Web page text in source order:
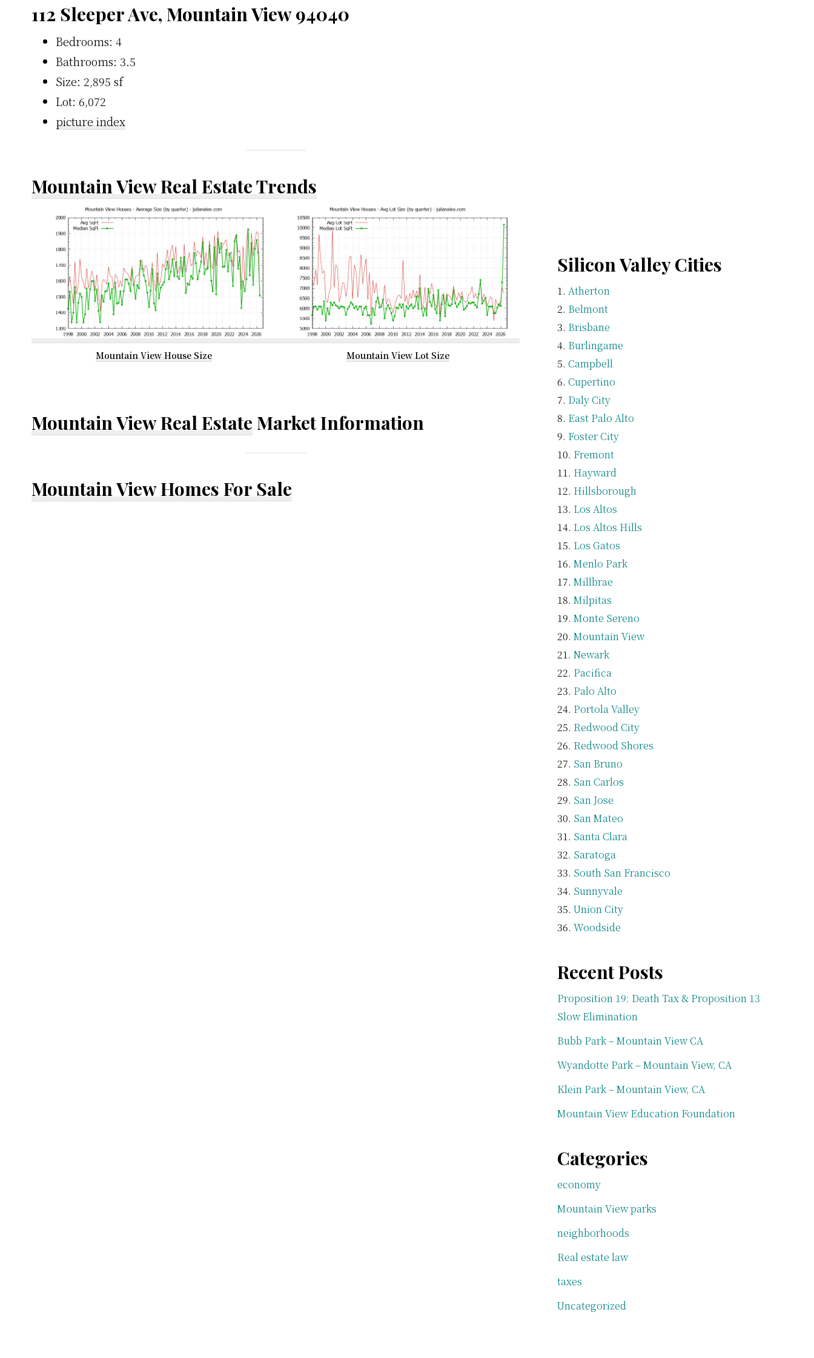
112 Sleeper Ave, Mountain View 94040
Bedrooms: 4
Bathrooms: 3.5
Size: 2,895 sf
Lot: 6,072
picture index
Mountain View Real Estate Trends
Mountain View House Size Mountain View Lot Size
Mountain View Real Estate Market Information
Mountain View Homes For Sale
Silicon Valley Cities
Atherton
Belmont
Brisbane
Burlingame
Campbell
Cupertino
Daly City
East Palo Alto
Foster City
Fremont
Hayward
Hillsborough
Los Altos
Los Altos Hills
Los Gatos
Menlo Park
Millbrae
Milpitas
Monte Sereno
Mountain View
Newark
Pacifica
Palo Alto
Portola Valley
Redwood City
Redwood Shores
San Bruno
San Carlos
San Jose
San Mateo
Santa Clara
Saratoga
South San Francisco
Sunnyvale
Union City
Woodside
Recent Posts
Proposition 19: Death Tax & Proposition 13
Slow Elimination
Bubb Park – Mountain View CA
Wyandotte Park – Mountain View, CA
Klein Park – Mountain View, CA
Mountain View Education Foundation
Categories
economy
Mountain View parks
neighborhoods
Real estate law
taxes
Uncategorized